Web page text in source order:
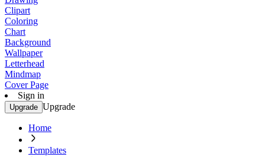
Clipart
Coloring
Chart
Background
Wallpaper
Letterhead
Mindmap
Cover Page
Sign in
Upgrade Upgrade
Home
Templates